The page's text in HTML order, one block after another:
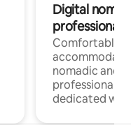
Digital
professionals
Comfortable
nomadic and
professionals
dedicated